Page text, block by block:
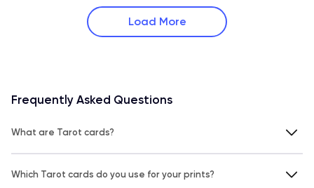
Load More
Frequently Asked Questions
What are Tarot cards?
Which Tarot cards do you use for your prints?